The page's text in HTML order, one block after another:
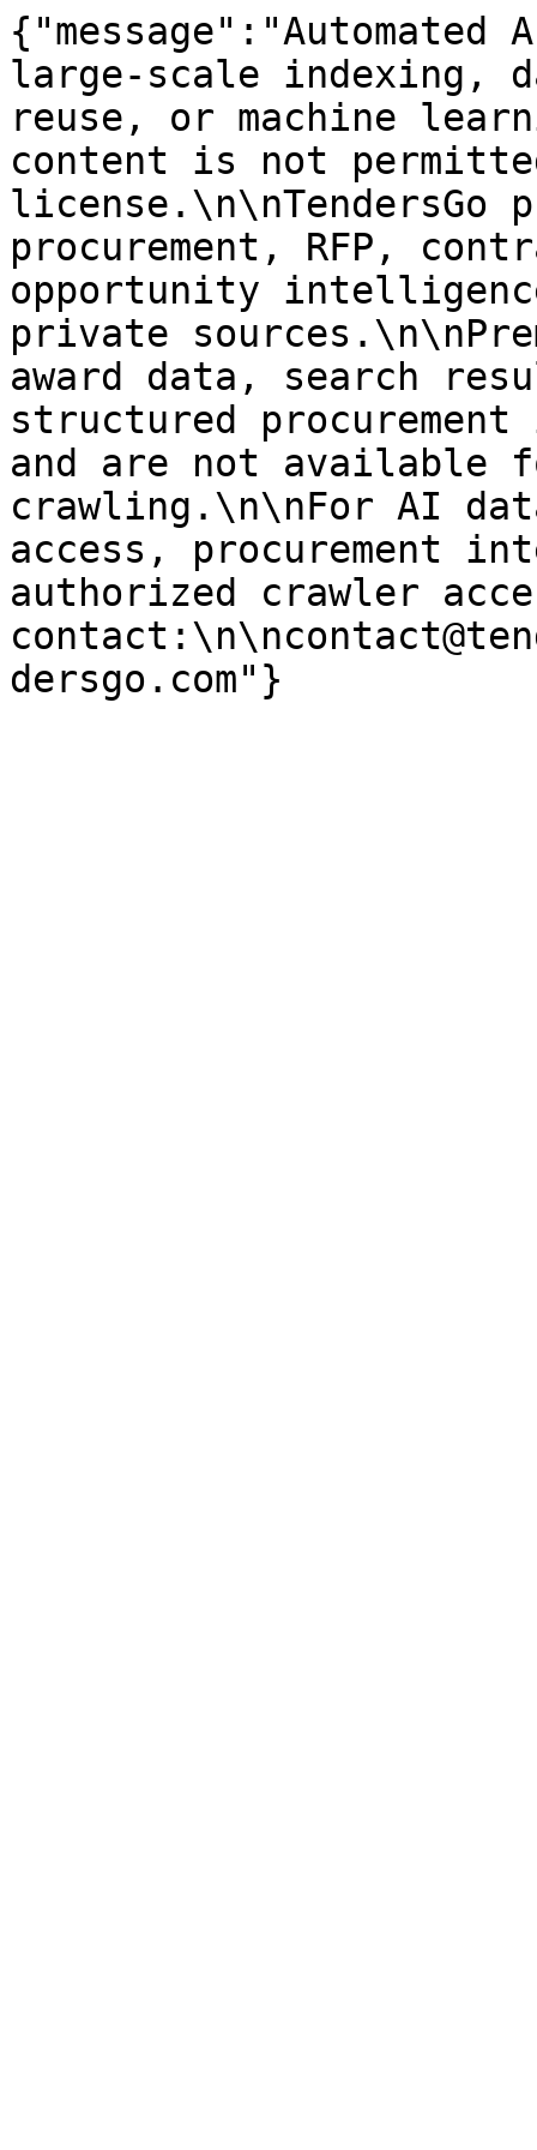
large-scale indexing,
reuse, or machine
content is not
license.\n\nTendersGo
procurement, RFP,
opportunity
private
award data, search
structured
and are not available
crawling.\n\nFor AI
access, procurement
authorized crawler
dersgo.com"}